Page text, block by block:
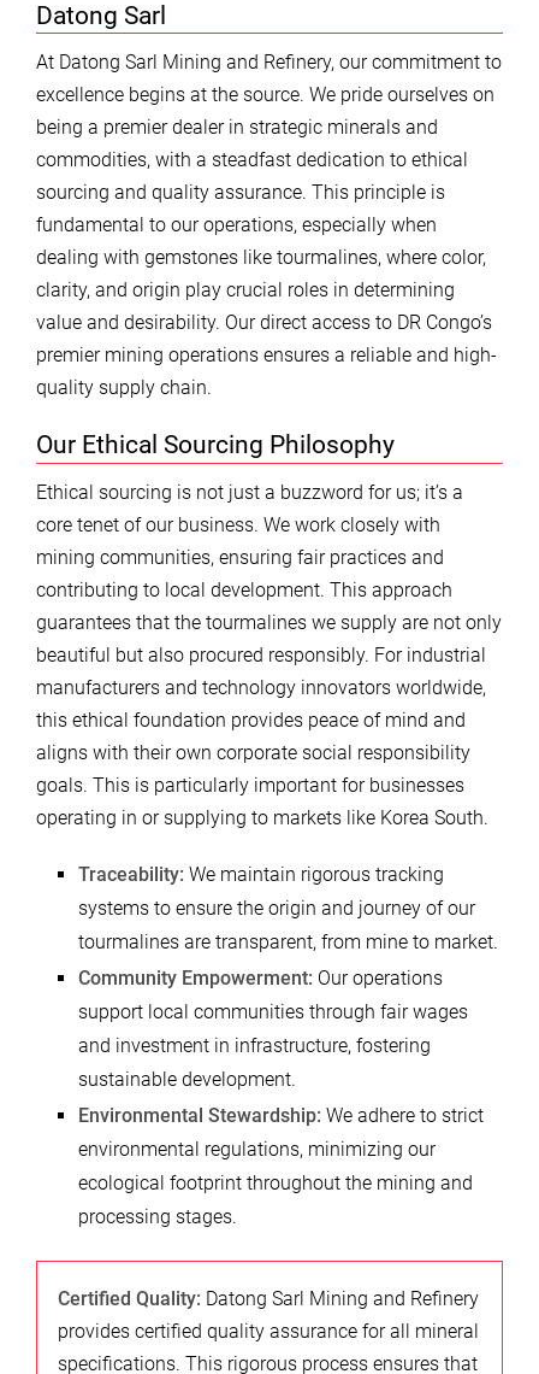
Datong Sarl
At Datong Sarl Mining and Refinery, our commitment to
excellence begins at the source. We pride ourselves on
being a premier dealer in strategic minerals and
commodities, with a steadfast dedication to ethical
sourcing and quality assurance. This principle is
fundamental to our operations, especially when
dealing with gemstones like tourmalines, where color,
clarity, and origin play crucial roles in determining
value and desirability. Our direct access to DR Congo’s
premier mining operations ensures a reliable and high-
quality supply chain.
Our Ethical Sourcing Philosophy
Ethical sourcing is not just a buzzword for us; it’s a
core tenet of our business. We work closely with
mining communities, ensuring fair practices and
contributing to local development. This approach
guarantees that the tourmalines we supply are not only
beautiful but also procured responsibly. For industrial
manufacturers and technology innovators worldwide,
this ethical foundation provides peace of mind and
aligns with their own corporate social responsibility
goals. This is particularly important for businesses
operating in or supplying to markets like Korea South.
Traceability: We maintain rigorous tracking
systems to ensure the origin and journey of our
tourmalines are transparent, from mine to market.
Community Empowerment: Our operations
support local communities through fair wages
and investment in infrastructure, fostering
sustainable development.
Environmental Stewardship: We adhere to strict
environmental regulations, minimizing our
ecological footprint throughout the mining and
processing stages.
Certified Quality: Datong Sarl Mining and Refinery
provides certified quality assurance for all mineral
specifications. This rigorous process ensures that